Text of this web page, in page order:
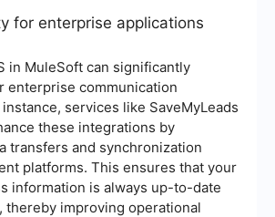
for enterprise applications
in MuleSoft can significantly
enterprise communication
services like SaveMyLeads
these integrations by
transfers and synchronization
platforms. This ensures that your
information is always up-to-date
thereby improving operational